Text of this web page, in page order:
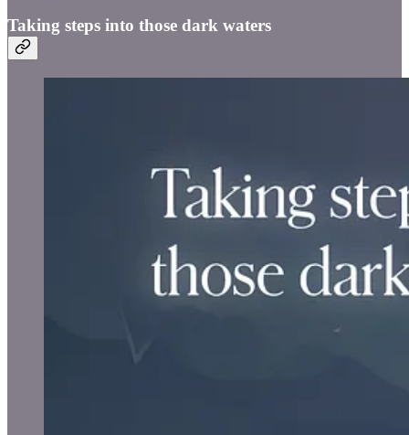
Taking steps into those dark waters